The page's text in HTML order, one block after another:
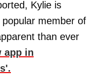
Kylie is
member of
than ever
app in